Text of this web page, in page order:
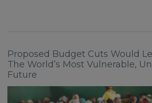
Proposed Budget Cuts Would
The World’s Most Vulnerable,
Future